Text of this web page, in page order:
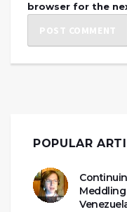
browser for the
POPULAR